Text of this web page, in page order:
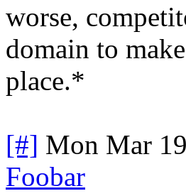
worse,
domain to
place.*
[#] Mon Mar
Foobar